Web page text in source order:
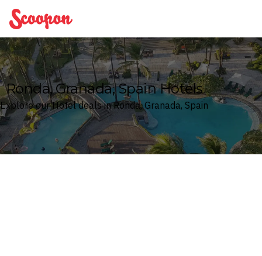
Scoopon
Ronda, Granada, Spain Hotels
Explore our Hotel deals in Ronda, Granada, Spain